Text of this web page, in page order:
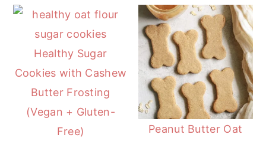
Healthy Sugar
Cookies with Cashew
Butter Frosting
(Vegan + Gluten-
Free)
Peanut Butter Oat